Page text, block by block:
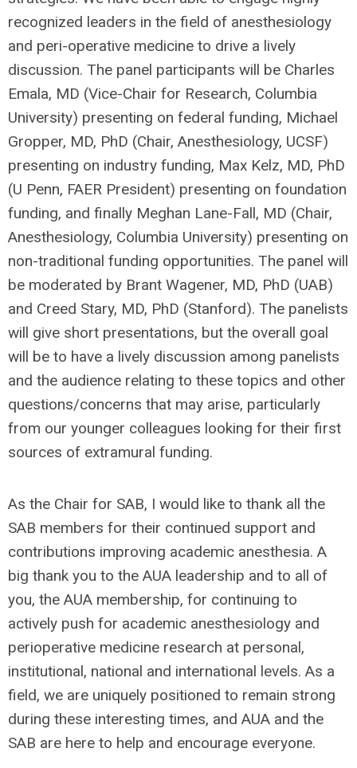
recognized leaders in the field of anesthesiology
and peri-operative medicine to drive a lively
discussion. The panel participants will be Charles
Emala, MD (Vice-Chair for Research, Columbia
University) presenting on federal funding, Michael
Gropper, MD, PhD (Chair, Anesthesiology, UCSF)
presenting on industry funding, Max Kelz, MD, PhD
(U Penn, FAER President) presenting on foundation
funding, and finally Meghan Lane-Fall, MD (Chair,
Anesthesiology, Columbia University) presenting on
non-traditional funding opportunities. The panel will
be moderated by Brant Wagener, MD, PhD (UAB)
and Creed Stary, MD, PhD (Stanford). The panelists
will give short presentations, but the overall goal
will be to have a lively discussion among panelists
and the audience relating to these topics and other
questions/concerns that may arise, particularly
from our younger colleagues looking for their first
sources of extramural funding.
As the Chair for SAB, I would like to thank all the
SAB members for their continued support and
contributions improving academic anesthesia. A
big thank you to the AUA leadership and to all of
you, the AUA membership, for continuing to
actively push for academic anesthesiology and
perioperative medicine research at personal,
institutional, national and international levels. As a
field, we are uniquely positioned to remain strong
during these interesting times, and AUA and the
SAB are here to help and encourage everyone.